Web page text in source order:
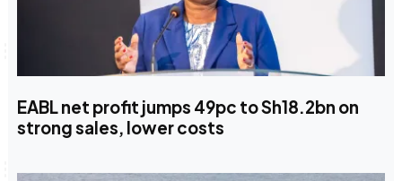
EABL net profit jumps 49pc to Sh18.2bn on
strong sales, lower costs